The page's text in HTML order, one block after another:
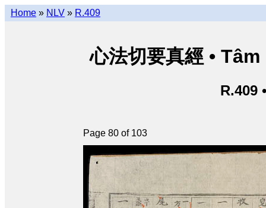
Home » NLV » R.409
心法切要真經 •
R.409
Page 80 of 103